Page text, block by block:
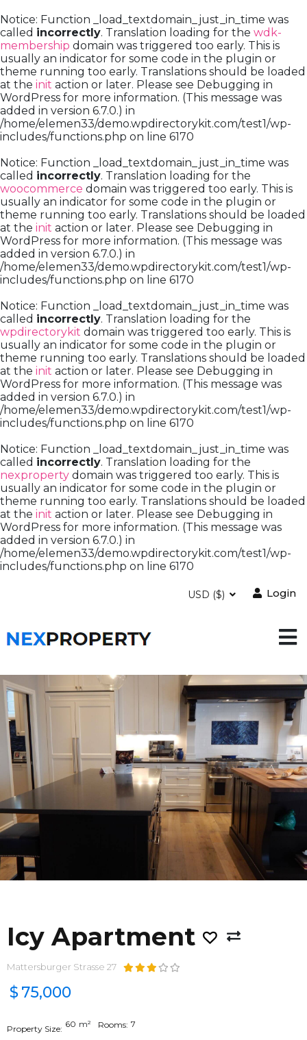
Notice: Function _load_textdomain_just_in_time was
called incorrectly. Translation loading for the wdk-
membership domain was triggered too early. This is
usually an indicator for some code in the plugin or
theme running too early. Translations should be loaded
at the init action or later. Please see Debugging in
WordPress for more information. (This message was
added in version 6.7.0.) in
/home/elemen33/demo.wpdirectorykit.com/test1/wp-
includes/functions.php on line 6170
Notice: Function _load_textdomain_just_in_time was
called incorrectly. Translation loading for the
woocommerce domain was triggered too early. This is
usually an indicator for some code in the plugin or
theme running too early. Translations should be loaded
at the init action or later. Please see Debugging in
WordPress for more information. (This message was
added in version 6.7.0.) in
/home/elemen33/demo.wpdirectorykit.com/test1/wp-
includes/functions.php on line 6170
Notice: Function _load_textdomain_just_in_time was
called incorrectly. Translation loading for the
wpdirectorykit domain was triggered too early. This is
usually an indicator for some code in the plugin or
theme running too early. Translations should be loaded
at the init action or later. Please see Debugging in
WordPress for more information. (This message was
added in version 6.7.0.) in
/home/elemen33/demo.wpdirectorykit.com/test1/wp-
includes/functions.php on line 6170
Notice: Function _load_textdomain_just_in_time was
called incorrectly. Translation loading for the
nexproperty domain was triggered too early. This is
usually an indicator for some code in the plugin or
theme running too early. Translations should be loaded
at the init action or later. Please see Debugging in
WordPress for more information. (This message was
added in version 6.7.0.) in
/home/elemen33/demo.wpdirectorykit.com/test1/wp-
includes/functions.php on line 6170
USD ($) Login
Icy Apartment
Mattersburger Strasse 27
$75,000
Property Size: 60 m² Rooms: 7